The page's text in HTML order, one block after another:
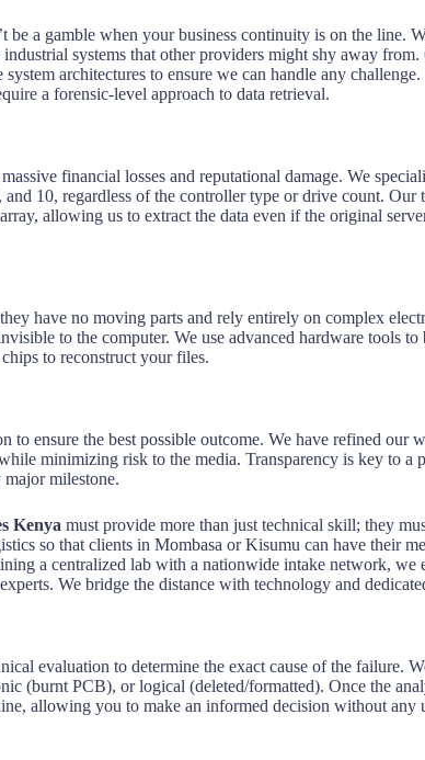
be a gamble when your business continuity is on the line.
systems that other providers might shy away from.
architectures to ensure we can handle any challenge.
a forensic-level approach to data retrieval.
financial losses and reputational damage. We
10, regardless of the controller type or drive count. Our
allowing us to extract the data even if the original
have no moving parts and rely entirely on complex
to the computer. We use advanced hardware tools to
to reconstruct your files.
to ensure the best possible outcome. We have refined our
minimizing risk to the media. Transparency is key to a
milestone.
Kenya must provide more than just technical skill; they
so that clients in Mombasa or Kisumu can have their
a centralized lab with a nationwide intake network, we
We bridge the distance with technology and
evaluation to determine the exact cause of the failure.
(burnt PCB), or logical (deleted/formatted). Once the
allowing you to make an informed decision without any